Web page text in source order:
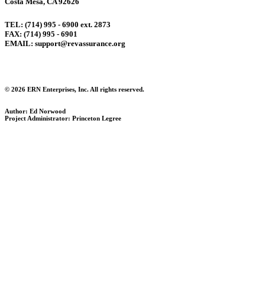
TEL: (714) 995 - 6900 ext. 2873
FAX: (714) 995 - 6901
EMAIL: support@revassurance.org
© 2026 ERN Enterprises, Inc. All rights reserved.
Author: Ed Norwood
Project Administrator: Princeton Legree